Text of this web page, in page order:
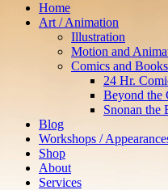
Home
Art / Animation
Illustration
Motion and
Comics and Books
24 Hr.
Beyond the
Snonan the
Blog
Workshops /
Shop
About
Services